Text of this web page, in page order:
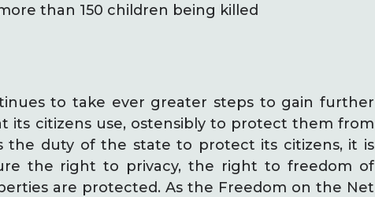
than 150 children being killed
to take ever greater steps to gain further
its citizens use, ostensibly to protect them from
the duty of the state to protect its citizens, it is
the right to privacy, the right to freedom of
are protected. As the Freedom on the Net